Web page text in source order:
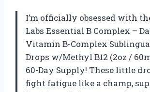
I’m officially obsessed with
Labs Essential B Complex –
Vitamin B-Complex
Drops w/Methyl B12 (2oz /
60-Day Supply! These little
fight fatigue like a champ,